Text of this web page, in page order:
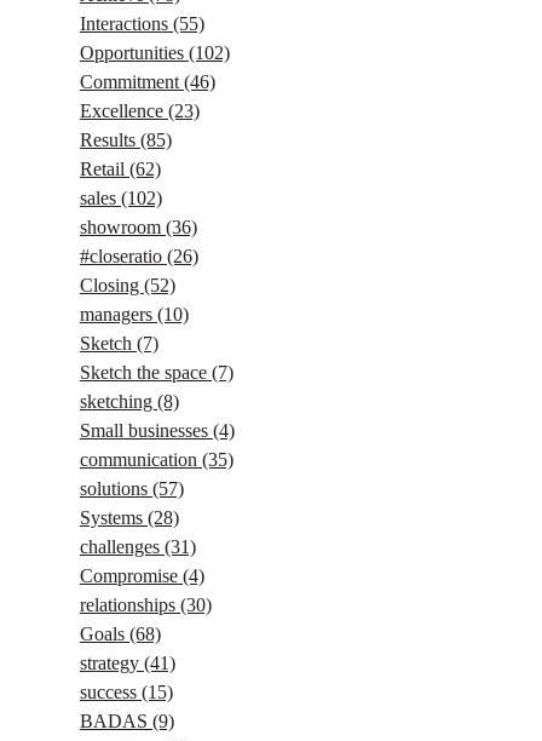
Interactions (55)
Opportunities (102)
Commitment (46)
Excellence (23)
Results (85)
Retail (62)
sales (102)
showroom (36)
#closeratio (26)
Closing (52)
managers (10)
Sketch (7)
Sketch the space (7)
sketching (8)
Small businesses (4)
communication (35)
solutions (57)
Systems (28)
challenges (31)
Compromise (4)
relationships (30)
Goals (68)
strategy (41)
success (15)
BADAS (9)